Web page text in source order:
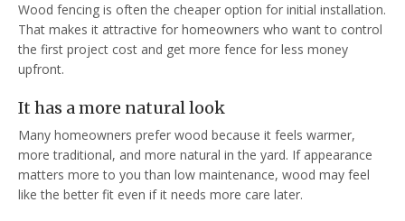
Wood fencing is often the cheaper option for initial installation.
That makes it attractive for homeowners who want to control
the first project cost and get more fence for less money
upfront.
It has a more natural look
Many homeowners prefer wood because it feels warmer,
more traditional, and more natural in the yard. If appearance
matters more to you than low maintenance, wood may feel
like the better fit even if it needs more care later.